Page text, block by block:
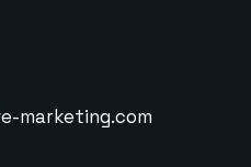
marketing.com